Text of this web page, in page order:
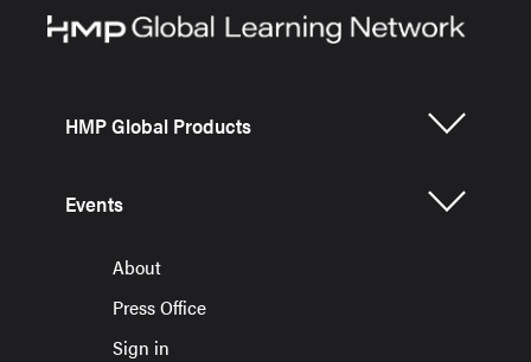
HMP Global Products
Events
About
Press Office
Sign in